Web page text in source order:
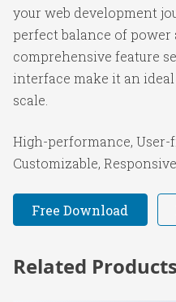
your web development
perfect balance of power
comprehensive feature
interface make it an
scale.
High-performance,
Customizable,
Free Download
Related Products